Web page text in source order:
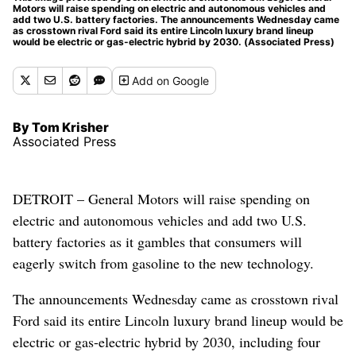
Motors will raise spending on electric and autonomous vehicles and
add two U.S. battery factories. The announcements Wednesday came
as crosstown rival Ford said its entire Lincoln luxury brand lineup
would be electric or gas-electric hybrid by 2030. (Associated Press)
Addon Google
By Tom Krisher
Associated Press
DETROIT – General Motors will raise spending on
electric and autonomous vehicles and add two U.S.
battery factories as it gambles that consumers will
eagerly switch from gasoline to the new technology.
The announcements Wednesday came as crosstown rival
Ford said its entire Lincoln luxury brand lineup would be
electric or gas-electric hybrid by 2030, including four